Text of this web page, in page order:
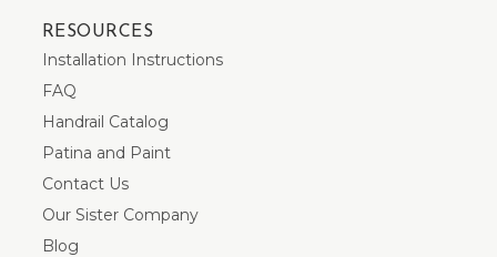
RESOURCES
Installation Instructions
FAQ
Handrail Catalog
Patina and Paint
Contact Us
Our Sister Company
Blog